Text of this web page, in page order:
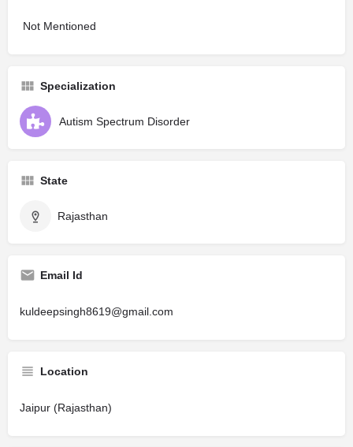
Not Mentioned
Specialization
Autism Spectrum Disorder
State
Rajasthan
Email Id
kuldeepsingh8619@gmail.com
Location
Jaipur (Rajasthan)